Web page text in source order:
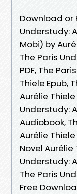
Download or
Understudy:
Mobi) by
The Paris
PDF, The
Thiele Epub,
Aurélie
Understudy:
Audiobook,
Aurélie Thiele
Novel Aurélie
Understudy:
The Paris
Free